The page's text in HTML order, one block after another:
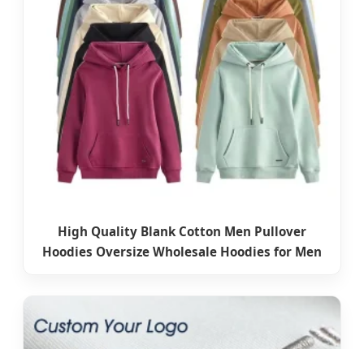
High Quality Blank Cotton Men Pullover
Hoodies Oversize Wholesale Hoodies for Men